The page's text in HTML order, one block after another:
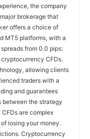
the company
brokerage that
offers a choice of
MT5 platforms, with a
from 0.0 pips:
CFDs.
allowing clients
traders with a
and guarantees
between the strategy
are complex
losing your money.
Cryptocurrency